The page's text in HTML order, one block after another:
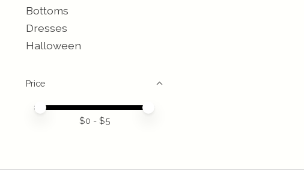
Bottoms
Dresses
Halloween
Price
Price minimum value
Price maximum value
$0 - $5